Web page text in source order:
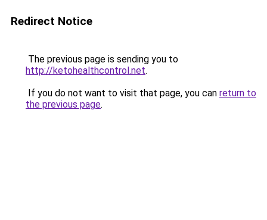
Redirect Notice
The previous page is sending you to
http://ketohealthcontrol.net.
If you do not want to visit that page, you can return to
the previous page.